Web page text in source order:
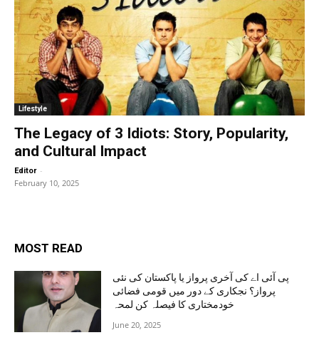
Lifestyle
The Legacy of 3 Idiots: Story, Popularity,
and Cultural Impact
Editor -
February 10, 2025
MOST READ
پی آئی اے کی آخری پرواز یا پاکستان کی نئی
پرواز؟ نجکاری کے دور میں قومی فضائی
خودمختاری کا فیصلہ کن لمحہ
June 20, 2025